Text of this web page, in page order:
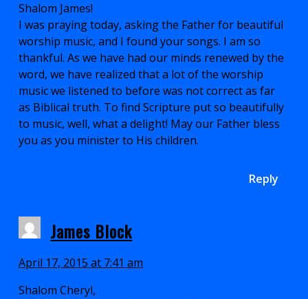
Shalom James!
I was praying today, asking the Father for beautiful
worship music, and I found your songs. I am so
thankful. As we have had our minds renewed by the
word, we have realized that a lot of the worship
music we listened to before was not correct as far
as Biblical truth. To find Scripture put so beautifully
to music, well, what a delight! May our Father bless
you as you minister to His children.
Reply
James Block
April 17, 2015 at 7:41 am
Shalom Cheryl,